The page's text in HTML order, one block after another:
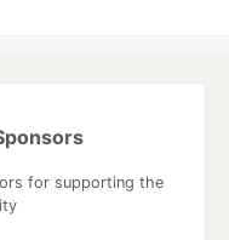
for supporting the